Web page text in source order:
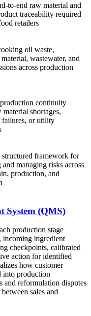
to-end raw material and
traceability required
retailers
oil waste,
wastewater, and
across production
continuity
shortages,
failures, or utility
structured framework for
managing risks across
production, and
System (QMS)
production stage
incoming ingredient
checkpoints, calibrated
action for identified
how customer
into production
and reformulation disputes
sales and